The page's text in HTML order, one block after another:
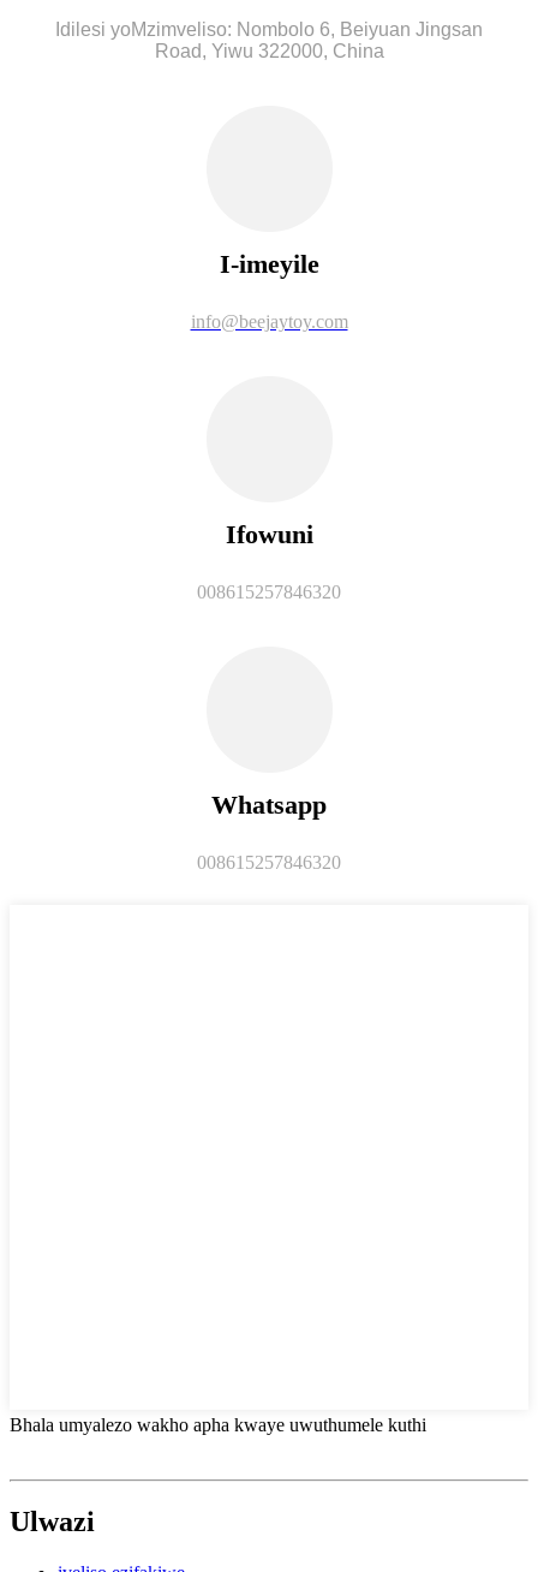
Idilesi yoMzimveliso: Nombolo 6, Beiyuan Jingsan
Road, Yiwu 322000, China
I-imeyile
info@beejaytoy.com
Ifowuni
008615257846320
Whatsapp
008615257846320
Bhala umyalezo wakho apha kwaye uwuthumele kuthi
Ulwazi